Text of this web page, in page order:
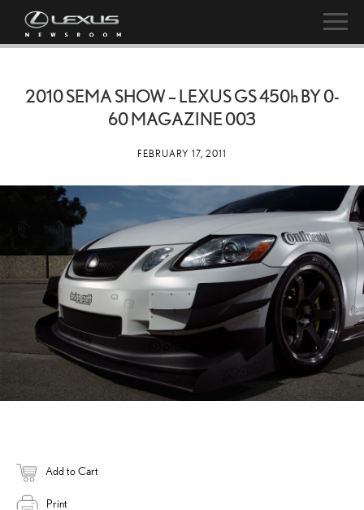
2010 SEMA SHOW – LEXUS GS450hBY 0-
60 MAGAZINE 003
FEBRUARY 17, 2011
Add to Cart
Print